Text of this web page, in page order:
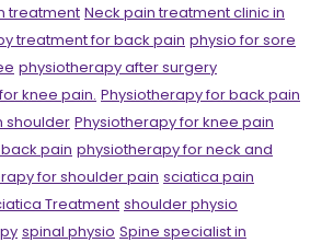
treatment Neck pain treatment clinic in
treatment for back pain physio for sore
physiotherapy after surgery
knee pain. Physiotherapy for back pain
shoulder Physiotherapy for knee pain
pain physiotherapy for neck and
for shoulder pain sciatica pain
Treatment shoulder physio
spinal physio Spine specialist in